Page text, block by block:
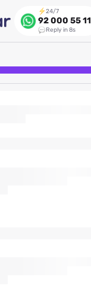
24/7
92 000 55 11
Reply in 8s